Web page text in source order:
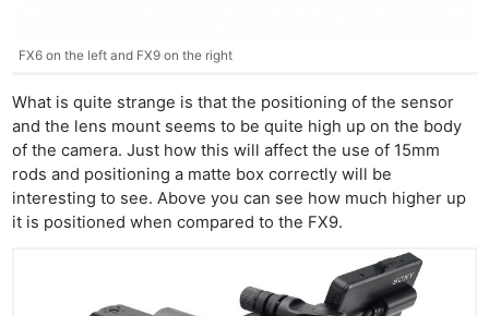
FX6 on the left and FX9 on the right
What is quite strange is that the positioning of the sensor
and the lens mount seems to be quite high up on the body
of the camera. Just how this will affect the use of 15mm
rods and positioning a matte box correctly will be
interesting to see. Above you can see how much higher up
it is positioned when compared to the FX9.